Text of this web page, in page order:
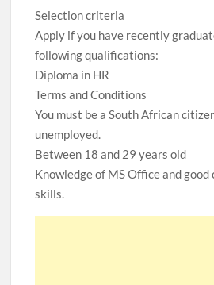
Selection criteria
Apply if you have recently
following qualifications:
Diploma in HR
Terms and Conditions
You must be a South African
unemployed.
Between 18 and 29 years old
Knowledge of MS Office and
skills.